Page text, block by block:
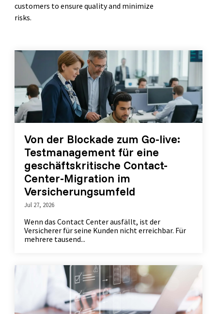
customers to ensure quality and minimize
risks.
Von der Blockade zum Go-live:
Testmanagement für eine
geschäftskritische Contact-
Center-Migration im
Versicherungsumfeld
Jul 27, 2026
Wenn das Contact Center ausfällt, ist der
Versicherer für seine Kunden nicht erreichbar. Für
mehrere tausend...